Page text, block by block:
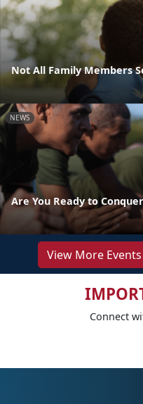
Not All Family Members
NEWS
Are You Ready to
View More Events
Connect